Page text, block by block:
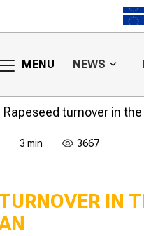
MENU NEWS
Rapeseed turnover in
3 min 3667
IN